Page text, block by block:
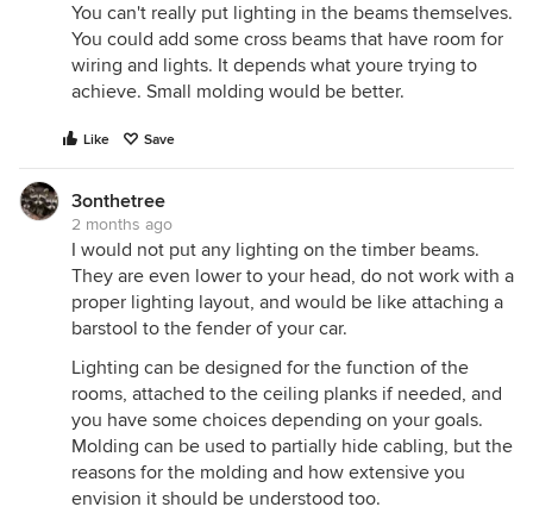
You can't really put lighting in the beams themselves.
You could add some cross beams that have room for
wiring and lights. It depends what youre trying to
achieve. Small molding would be better.
Like Save
3onthetree
2 months ago
I would not put any lighting on the timber beams.
They are even lower to your head, do not work with a
proper lighting layout, and would be like attaching a
barstool to the fender of your car.
Lighting can be designed for the function of the
rooms, attached to the ceiling planks if needed, and
you have some choices depending on your goals.
Molding can be used to partially hide cabling, but the
reasons for the molding and how extensive you
envision it should be understood too.